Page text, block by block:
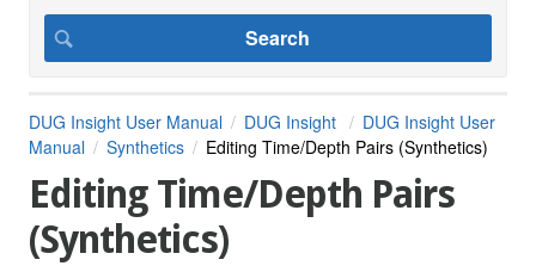
DUG Insight User Manual DUG Insight
DUG Insight User
Manual
Synthetics Editing Time/Depth Pairs (Synthetics)
Editing Time/Depth Pairs
(Synthetics)